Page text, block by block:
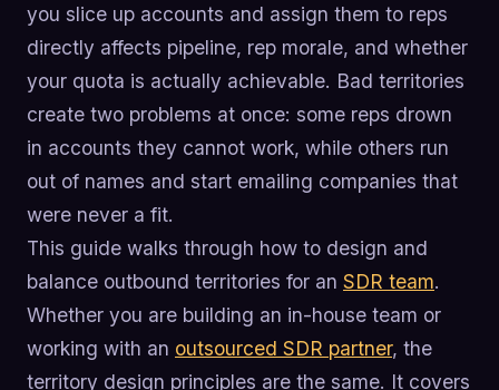
you slice up accounts and assign them to reps
directly affects pipeline, rep morale, and whether
your quota is actually achievable. Bad territories
create two problems at once: some reps drown
in accounts they cannot work, while others run
out of names and start emailing companies that
were never a fit.
This guide walks through how to design and
balance outbound territories for an SDR team.
Whether you are building an in-house team or
working with an outsourced SDR partner, the
territory design principles are the same. It covers